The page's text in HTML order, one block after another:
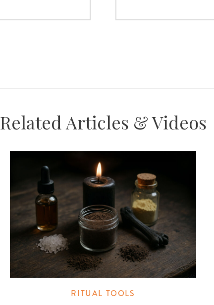
Related Articles & Videos
RITUAL TOOLS